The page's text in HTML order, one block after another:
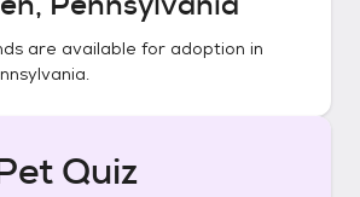
are available for adoption in
.
Quiz